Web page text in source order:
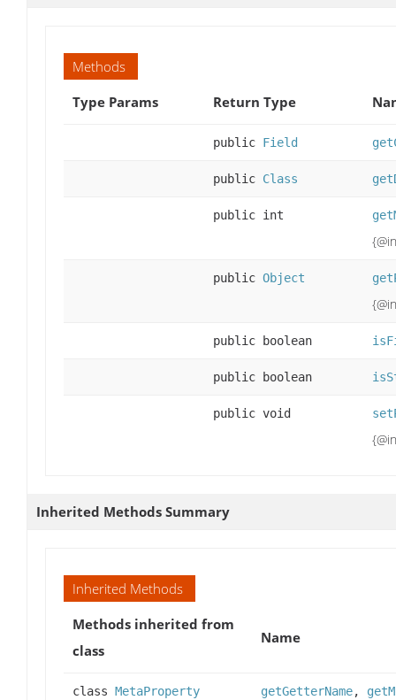
Methods
Type Params
Return Type
public Field
public Class
public int
public Object
public boolean
public boolean
public void
Inherited Methods Summary
Inherited Methods
Methods inherited from
class
Name
class MetaProperty getGetterName,